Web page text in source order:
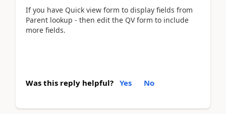
If you have Quick view form to display fields from
Parent lookup - then edit the QV form to include
more fields.
Was this reply helpful? Yes No